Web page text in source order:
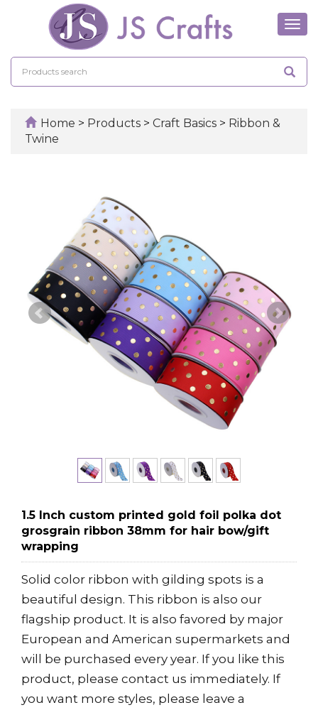
Home > Products > Craft Basics > Ribbon &
Twine
1.5 Inch custom printed gold foil polka dot
grosgrain ribbon 38mm for hair bow/gift
wrapping
Solid color ribbon with gilding spots is a
beautiful design. This ribbon is also our
flagship product. It is also favored by major
European and American supermarkets and
will be purchased every year. If you like this
product, please contact us immediately. If
you want more styles, please leave a